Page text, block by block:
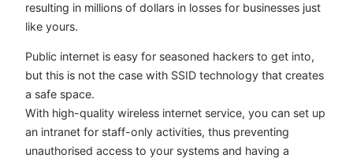
resulting in millions of dollars in losses for businesses just
like yours.
Public internet is easy for seasoned hackers to get into,
but this is not the case with SSID technology that creates
a safe space.
With high-quality wireless internet service, you can set up
an intranet for staff-only activities, thus preventing
unauthorised access to your systems and having a